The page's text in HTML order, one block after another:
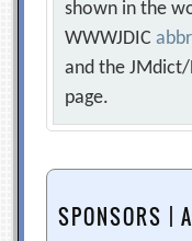
shown in the
WWWJDIC
and the
page.
SPONSORS |